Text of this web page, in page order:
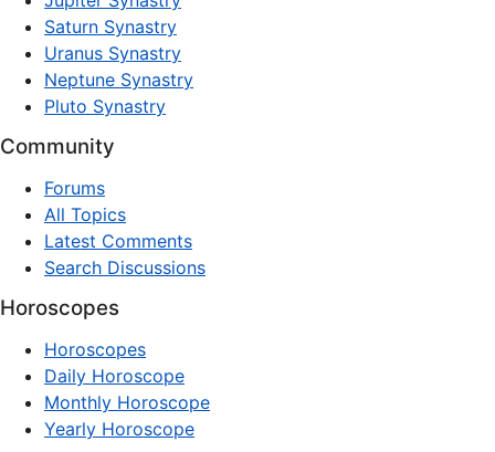
Saturn Synastry
Uranus Synastry
Neptune Synastry
Pluto Synastry
Community
Forums
All Topics
Latest Comments
Search Discussions
Horoscopes
Horoscopes
Daily Horoscope
Monthly Horoscope
Yearly Horoscope